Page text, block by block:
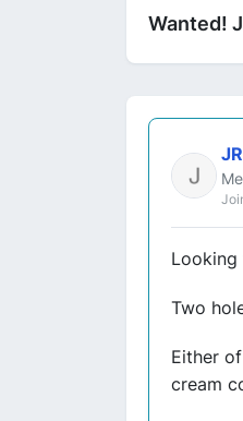
Wanted!
Two
Either
cream